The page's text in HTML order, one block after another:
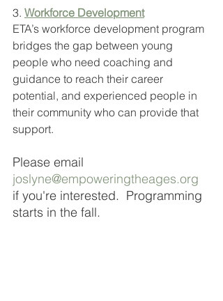
3. Workforce Development
ETA’s workforce development program
bridges the gap between young
people who need coaching and
guidance to reach their career
potential, and experienced people in
their community who can provide that
support.
Please email
joslyne@empoweringtheages.org
if you're interested.  Programming
starts in the fall.